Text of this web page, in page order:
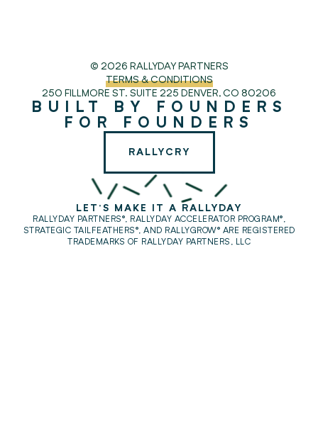
© 2026 RALLYDAY PARTNERS
TERMS & CONDITIONS
250 FILLMORE ST. SUITE 225 DENVER, CO 80206
BUILT BY FOUNDERS
FOR FOUNDERS
RALLYCRY
LET'S MAKE IT A RALLYDAY
RALLYDAY PARTNERS®, RALLYDAY ACCELERATOR PROGRAM®,
STRATEGIC TAILFEATHERS®, AND RALLYGROW® ARE REGISTERED
TRADEMARKS OF RALLYDAY PARTNERS, LLC